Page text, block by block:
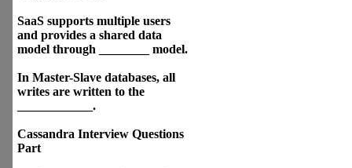
SaaS supports multiple users
and provides a shared data
model through ________ model.
In Master-Slave databases, all
writes are written to the
____________.
Cassandra Interview Questions
Part